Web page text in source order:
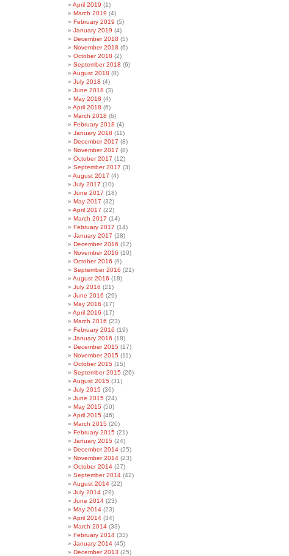
April 2019 (1)
March 2019 (4)
February 2019 (5)
January 2019 (4)
December 2018 (5)
November 2018 (6)
October 2018 (2)
September 2018 (6)
August 2018 (8)
July 2018 (4)
June 2018 (3)
May 2018 (4)
April 2018 (6)
March 2018 (6)
February 2018 (4)
January 2018 (11)
December 2017 (8)
November 2017 (8)
October 2017 (12)
September 2017 (3)
August 2017 (4)
July 2017 (10)
June 2017 (18)
May 2017 (32)
April 2017 (22)
March 2017 (14)
February 2017 (14)
January 2017 (28)
December 2016 (12)
November 2016 (10)
October 2016 (9)
September 2016 (21)
August 2016 (18)
July 2016 (21)
June 2016 (29)
May 2016 (17)
April 2016 (17)
March 2016 (23)
February 2016 (19)
January 2016 (18)
December 2015 (17)
November 2015 (11)
October 2015 (15)
September 2015 (26)
August 2015 (31)
July 2015 (36)
June 2015 (24)
May 2015 (50)
April 2015 (46)
March 2015 (20)
February 2015 (21)
January 2015 (24)
December 2014 (25)
November 2014 (23)
October 2014 (27)
September 2014 (42)
August 2014 (22)
July 2014 (28)
June 2014 (23)
May 2014 (23)
April 2014 (34)
March 2014 (33)
February 2014 (33)
January 2014 (45)
December 2013 (25)